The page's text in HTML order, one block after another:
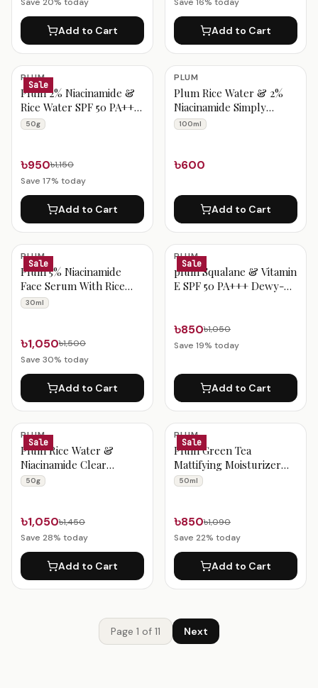
Save 20% today
Add to Cart
Save 16% today
Add to Cart
Sale
PLUM
Plum 2% Niacinamide &
Rice Water SPF 50 PA+++
Hybrid Sunscreen – 50g
50g
৳950৳1,150
Save 17% today
Add to Cart
PLUM
Plum Rice Water & 2%
Niacinamide Simply
Bright Face Wash 100ml
100ml
৳600
Add to Cart
Sale
PLUM
Plum 5% Niacinamide
Face Serum With Rice
Water & Amino Acid
30ml
৳1,050৳1,500
Save 30% today
Add to Cart
Sale
PLUM
plum Squalane & Vitamin
E SPF 50 PA+++ Dewy-
৳850৳1,050
Save 19% today
Add to Cart
Sale
PLUM
Plum Rice Water &
Niacinamide Clear
Moisturizer Gel Cream
50g
৳1,050৳1,450
Save 28% today
Add to Cart
Sale
PLUM
Plum Green Tea
Mattifying Moisturizer
50ml
50ml
৳850৳1,090
Save 22% today
Add to Cart
Page 1 of 11 Next